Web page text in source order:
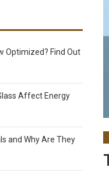
Optimized? Find Out
Affect Energy
and Why Are They